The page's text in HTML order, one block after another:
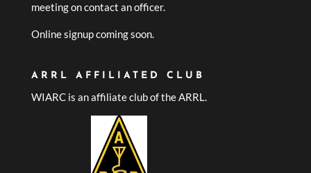
meeting on contact an officer.
Online signup coming soon.
ARRL AFFILIATED CLUB
WIARC is an affiliate club of the ARRL.